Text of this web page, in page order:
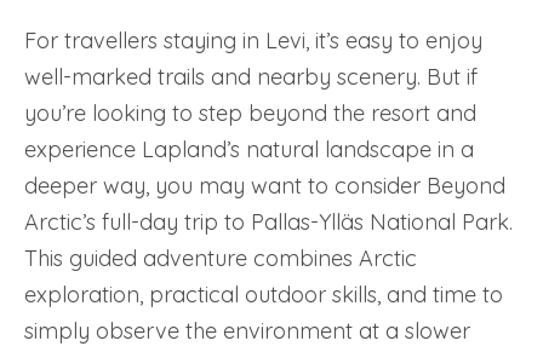
For travellers staying in Levi, it’s easy to enjoy
well-marked trails and nearby scenery. But if
you’re looking to step beyond the resort and
experience Lapland’s natural landscape in a
deeper way, you may want to consider Beyond
Arctic’s full-day trip to Pallas-Ylläs National Park.
This guided adventure combines Arctic
exploration, practical outdoor skills, and time to
simply observe the environment at a slower